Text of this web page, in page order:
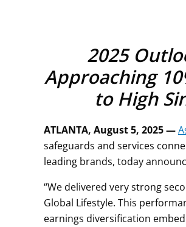
2025
Approaching
to High
ATLANTA, August 5, 2025 —
safeguards and services
leading brands, today
“We delivered very strong
Global Lifestyle. This
earnings diversification